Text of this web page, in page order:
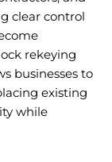
clear control
rekeying
businesses to
existing
while